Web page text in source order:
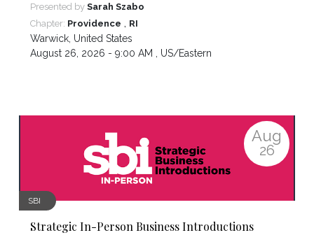
Presented by Sarah Szabo
Chapter: Providence , RI
Warwick, United States
August 26, 2026 - 9:00 AM , US/Eastern
Aug
26
SBI
Strategic In-Person Business Introductions